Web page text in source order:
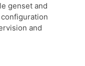
genset and
and